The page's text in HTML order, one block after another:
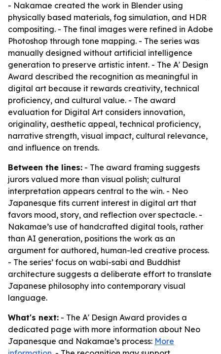
- Nakamae created the work in Blender using
physically based materials, fog simulation, and HDR
compositing. - The final images were refined in Adobe
Photoshop through tone mapping. - The series was
manually designed without artificial intelligence
generation to preserve artistic intent. - The A' Design
Award described the recognition as meaningful in
digital art because it rewards creativity, technical
proficiency, and cultural value. - The award
evaluation for Digital Art considers innovation,
originality, aesthetic appeal, technical proficiency,
narrative strength, visual impact, cultural relevance,
and influence on trends.
Between the lines: - The award framing suggests
jurors valued more than visual polish; cultural
interpretation appears central to the win. - Neo
Japanesque fits current interest in digital art that
favors mood, story, and reflection over spectacle. -
Nakamae’s use of handcrafted digital tools, rather
than AI generation, positions the work as an
argument for authored, human-led creative process.
- The series’ focus on wabi-sabi and Buddhist
architecture suggests a deliberate effort to translate
Japanese philosophy into contemporary visual
language.
What's next: - The A' Design Award provides a
dedicated page with more information about Neo
Japanesque and Nakamae’s process: More